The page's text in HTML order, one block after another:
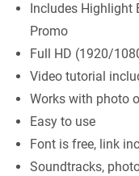
Includes Highlight
Promo
Full HD (1920/
Video tutorial
Works with photo
Easy to use
Font is free, link
Soundtracks,